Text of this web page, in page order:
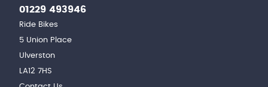
01229 493946
Ride Bikes
5 Union Place
Ulverston
LA12 7HS